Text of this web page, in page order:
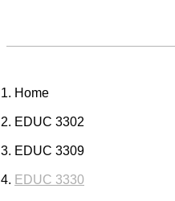
Home
EDUC 3302
EDUC 3309
EDUC 3330